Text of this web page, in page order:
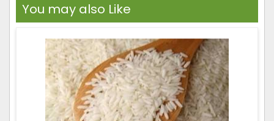
You may also Like